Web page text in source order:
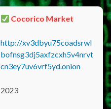
Cocorico Market
http://xv3dbyu75coadsrwl
bofnsg3dj5axfzcxh5v4nrvt
cn3ey7uv6vrf5yd.onion
2023